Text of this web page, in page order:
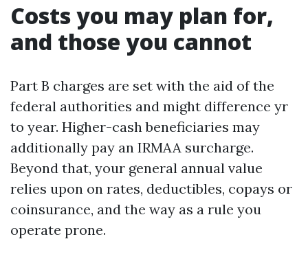
Costs you may plan for,
and those you cannot
Part B charges are set with the aid of the
federal authorities and might difference yr
to year. Higher-cash beneficiaries may
additionally pay an IRMAA surcharge.
Beyond that, your general annual value
relies upon on rates, deductibles, copays or
coinsurance, and the way as a rule you
operate prone.